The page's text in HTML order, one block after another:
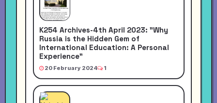
K254 Archives-4th April 2023: "Why
Russia is the Hidden Gem of
International Education: A Personal
Experience"
20 February 2024 1